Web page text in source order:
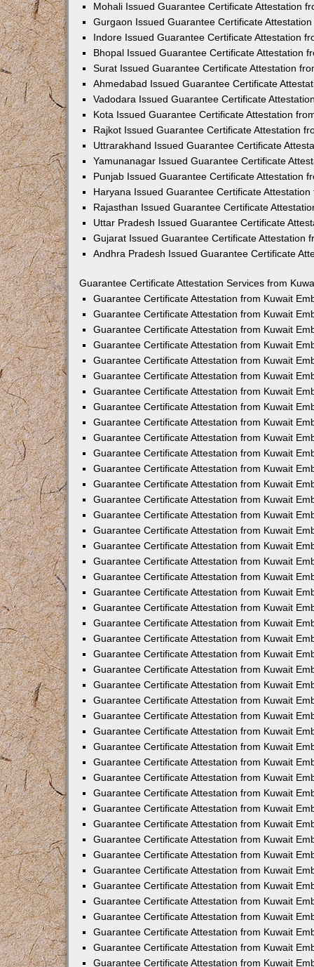
Mohali Issued Guarantee Certificate Attestation
Gurgaon Issued Guarantee Certificate
Indore Issued Guarantee Certificate Attestation
Bhopal Issued Guarantee Certificate Attestation
Surat Issued Guarantee Certificate Attestation
Ahmedabad Issued Guarantee Certificate
Vadodara Issued Guarantee Certificate
Kota Issued Guarantee Certificate Attestation
Rajkot Issued Guarantee Certificate Attestation
Uttrarakhand Issued Guarantee Certificate
Yamunanagar Issued Guarantee Certificate
Punjab Issued Guarantee Certificate Attestation
Haryana Issued Guarantee Certificate
Rajasthan Issued Guarantee Certificate
Uttar Pradesh Issued Guarantee Certificate
Gujarat Issued Guarantee Certificate Attestation
Andhra Pradesh Issued Guarantee Certificate
Guarantee Certificate Attestation Services from
Guarantee Certificate Attestation from Kuwait
Guarantee Certificate Attestation from Kuwait
Guarantee Certificate Attestation from Kuwait
Guarantee Certificate Attestation from Kuwait
Guarantee Certificate Attestation from Kuwait
Guarantee Certificate Attestation from Kuwait
Guarantee Certificate Attestation from Kuwait
Guarantee Certificate Attestation from Kuwait
Guarantee Certificate Attestation from Kuwait
Guarantee Certificate Attestation from Kuwait
Guarantee Certificate Attestation from Kuwait
Guarantee Certificate Attestation from Kuwait
Guarantee Certificate Attestation from Kuwait
Guarantee Certificate Attestation from Kuwait
Guarantee Certificate Attestation from Kuwait
Guarantee Certificate Attestation from Kuwait
Guarantee Certificate Attestation from Kuwait
Guarantee Certificate Attestation from Kuwait
Guarantee Certificate Attestation from Kuwait
Guarantee Certificate Attestation from Kuwait
Guarantee Certificate Attestation from Kuwait
Guarantee Certificate Attestation from Kuwait
Guarantee Certificate Attestation from Kuwait
Guarantee Certificate Attestation from Kuwait
Guarantee Certificate Attestation from Kuwait
Guarantee Certificate Attestation from Kuwait
Guarantee Certificate Attestation from Kuwait
Guarantee Certificate Attestation from Kuwait
Guarantee Certificate Attestation from Kuwait
Guarantee Certificate Attestation from Kuwait
Guarantee Certificate Attestation from Kuwait
Guarantee Certificate Attestation from Kuwait
Guarantee Certificate Attestation from Kuwait
Guarantee Certificate Attestation from Kuwait
Guarantee Certificate Attestation from Kuwait
Guarantee Certificate Attestation from Kuwait
Guarantee Certificate Attestation from Kuwait
Guarantee Certificate Attestation from Kuwait
Guarantee Certificate Attestation from Kuwait
Guarantee Certificate Attestation from Kuwait
Guarantee Certificate Attestation from Kuwait
Guarantee Certificate Attestation from Kuwait
Guarantee Certificate Attestation from Kuwait
Guarantee Certificate Attestation from Kuwait